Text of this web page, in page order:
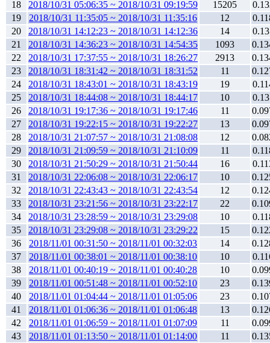
18
2018/10/31 05:06:35 ~ 2018/10/31 09:19:59 15205
19
2018/10/31 11:35:05 ~ 2018/10/31 11:35:16 12
20
2018/10/31 14:12:23 ~ 2018/10/31 14:12:36 14
21
2018/10/31 14:36:23 ~ 2018/10/31 14:54:35 1093
22
2018/10/31 17:37:55 ~ 2018/10/31 18:26:27 2913
23
2018/10/31 18:31:42 ~ 2018/10/31 18:31:52 11
24
2018/10/31 18:43:01 ~ 2018/10/31 18:43:19 19
25
2018/10/31 18:44:08 ~ 2018/10/31 18:44:17 10
26
2018/10/31 19:17:36 ~ 2018/10/31 19:17:46 11
27
2018/10/31 19:22:15 ~ 2018/10/31 19:22:27 13
28
2018/10/31 21:07:57 ~ 2018/10/31 21:08:08 12
29
2018/10/31 21:09:59 ~ 2018/10/31 21:10:09 11
30
2018/10/31 21:50:29 ~ 2018/10/31 21:50:44 16
31
2018/10/31 22:06:08 ~ 2018/10/31 22:06:17 10
32
2018/10/31 22:43:43 ~ 2018/10/31 22:43:54 12
33
2018/10/31 23:21:56 ~ 2018/10/31 23:22:17 22
34
2018/10/31 23:28:59 ~ 2018/10/31 23:29:08 10
35
2018/10/31 23:29:08 ~ 2018/10/31 23:29:22 15
36
2018/11/01 00:31:50 ~ 2018/11/01 00:32:03 14
37
2018/11/01 00:38:01 ~ 2018/11/01 00:38:10 10
38
2018/11/01 00:40:19 ~ 2018/11/01 00:40:28 10
39
2018/11/01 00:51:48 ~ 2018/11/01 00:52:10 23
40
2018/11/01 01:04:44 ~ 2018/11/01 01:05:06 23
41
2018/11/01 01:06:36 ~ 2018/11/01 01:06:48 13
42
2018/11/01 01:06:59 ~ 2018/11/01 01:07:09 11
43
2018/11/01 01:13:50 ~ 2018/11/01 01:14:00 11